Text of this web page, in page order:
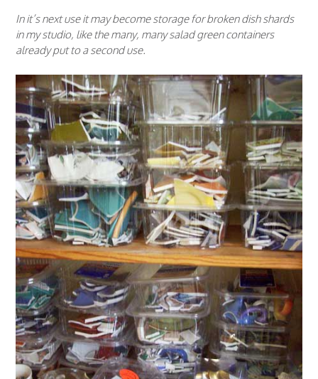
In it’s next use it may become storage for broken dish shards
in my studio, like the many, many salad green containers
already put to a second use.